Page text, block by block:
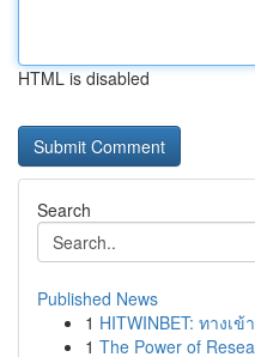
HTML is disabled
Search
Published News
1 HITWINBET: ทางเ
1 The Power of